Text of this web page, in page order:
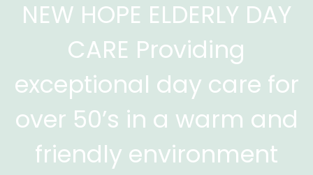
NEW HOPE ELDERLY DAY
CARE Providing
exceptional day care for
over 50’s in a warm and
friendly environment